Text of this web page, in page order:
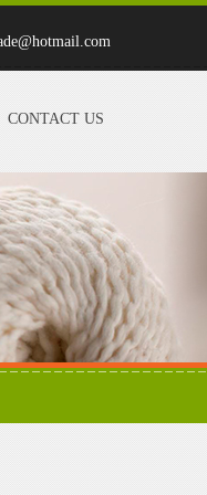
CONTACT US